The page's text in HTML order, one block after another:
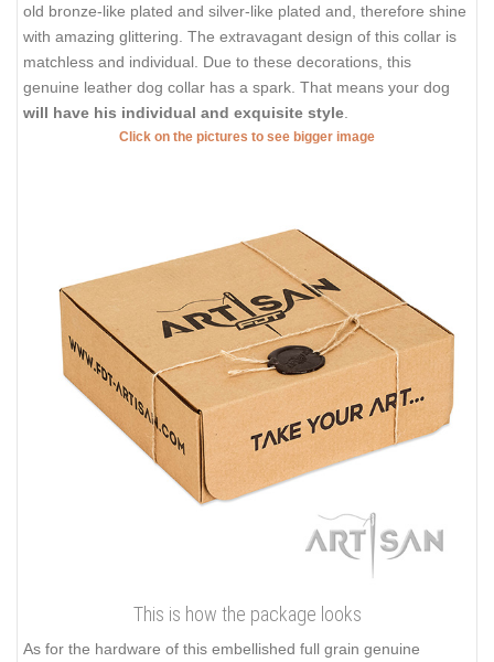
old bronze-like plated and silver-like plated and, therefore shine
with amazing glittering. The extravagant design of this collar is
matchless and individual. Due to these decorations, this
genuine leather dog collar has a spark. That means your dog
will have his individual and exquisite style
Click on the pictures to see bigger image
This is how the package looks
As for the hardware of this embellished full grain genuine